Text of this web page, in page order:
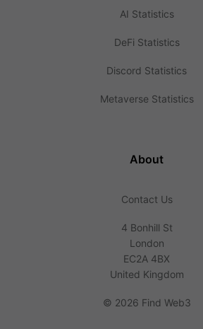
AI Statistics
DeFi Statistics
Discord Statistics
Metaverse Statistics
About
Contact Us
4 Bonhill St
London
EC2A 4BX
United Kingdom
© 2026 Find Web3